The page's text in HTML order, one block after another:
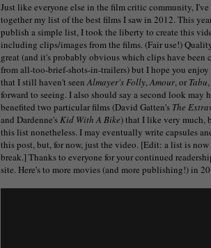
Just like everyone else in the film critic community,
together my list of the best films I saw in 2012. This
publish a simple list, I took the liberty to create this
including clips/images from the films. (Fair use!)
great (and it's probably obvious which clips have been
from all-too-brief-shots-in-trailers) but I hope you
that I still haven't seenAlmayer's Folly,Amour, or Tabu
forward to seeing. I also should say a second look may
benefited two particular films (David Gatten's The
and Dardenne'sKid With A Bike) that I like very much,
this list nonetheless. I may eventually write capsules
this post, but, for now, just the video. [Edit: a list is
break.] Thanks to everyone for your continued
site. Here's to more movies (and more publishing!) in